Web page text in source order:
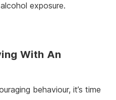
exposure.
With An
behaviour, it’s time